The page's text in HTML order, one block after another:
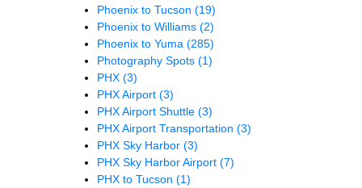
Phoenix to Tucson (19)
Phoenix to Williams (2)
Phoenix to Yuma (285)
Photography Spots (1)
PHX (3)
PHX Airport (3)
PHX Airport Shuttle (3)
PHX Airport Transportation (3)
PHX Sky Harbor (3)
PHX Sky Harbor Airport (7)
PHX to Tucson (1)